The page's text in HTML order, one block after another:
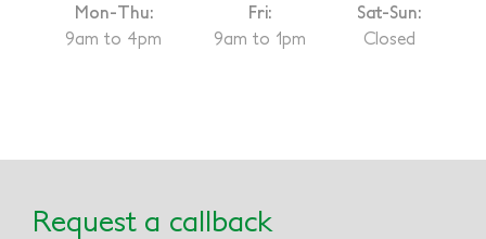
Mon-Thu:
9am to 4pm
Fri:
9am to 1pm
Sat-Sun:
Closed
Request a callback